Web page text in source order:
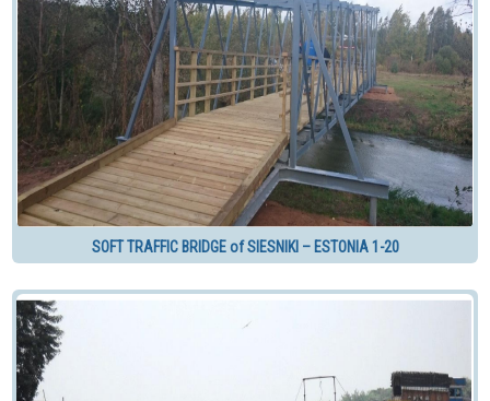
SOFT TRAFFIC BRIDGE of SIESNIKI – ESTONIA 1-20